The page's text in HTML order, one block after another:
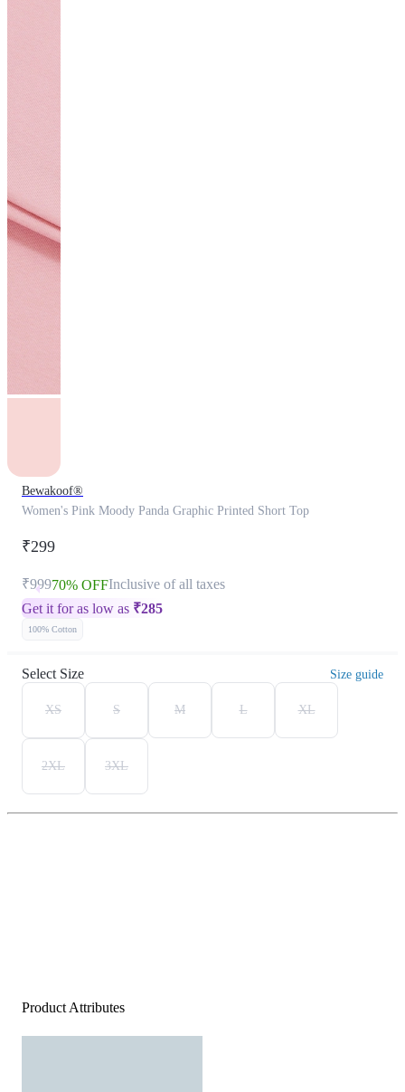
Bewakoof®
Women's Pink Moody Panda Graphic Printed Short Top
₹299
₹99970% OFFInclusive of all taxes
Get it for as low as ₹285
100% Cotton
Select Size Size guide
XS S M L XL
2XL 3XL
Product Attributes